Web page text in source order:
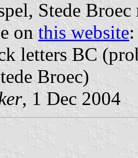
Stede
on this website
letters BC
Broec)
, 1 Dec 2004